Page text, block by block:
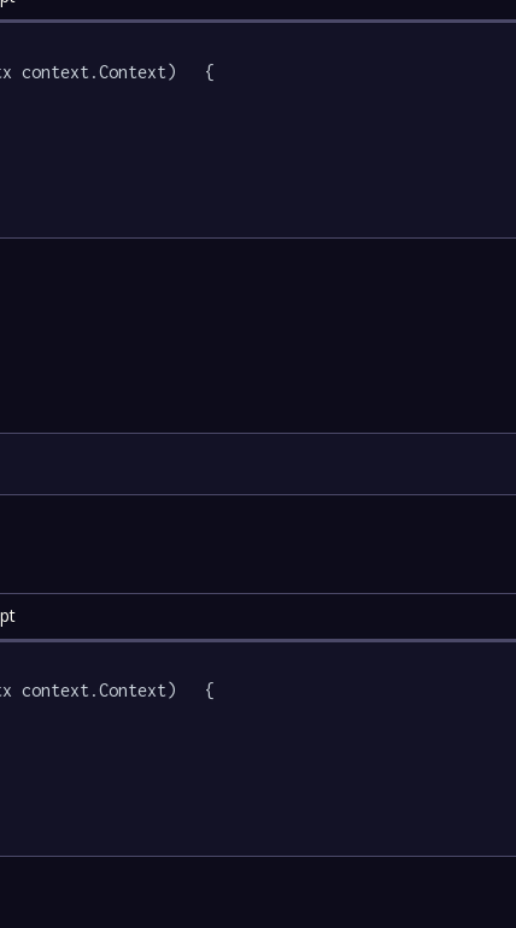
context.Context)   {
context.Context)   {